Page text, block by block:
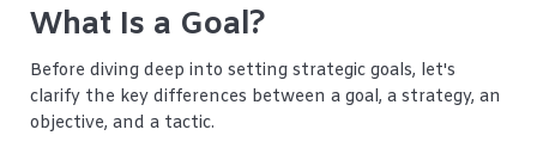
What Is a Goal?
Before diving deep into setting strategic goals, let's
clarify the key differences between a goal, a strategy, an
objective, and a tactic.